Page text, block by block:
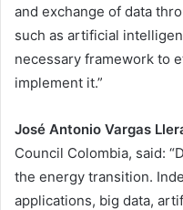
and exchange of data
such as artificial
necessary framework to
implement it.”
José Antonio Vargas
Council Colombia, said:
the energy transition.
applications, big data,